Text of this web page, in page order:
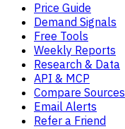
Price Guide
Demand Signals
Free Tools
Weekly Reports
Research & Data
API & MCP
Compare Sources
Email Alerts
Refer a Friend